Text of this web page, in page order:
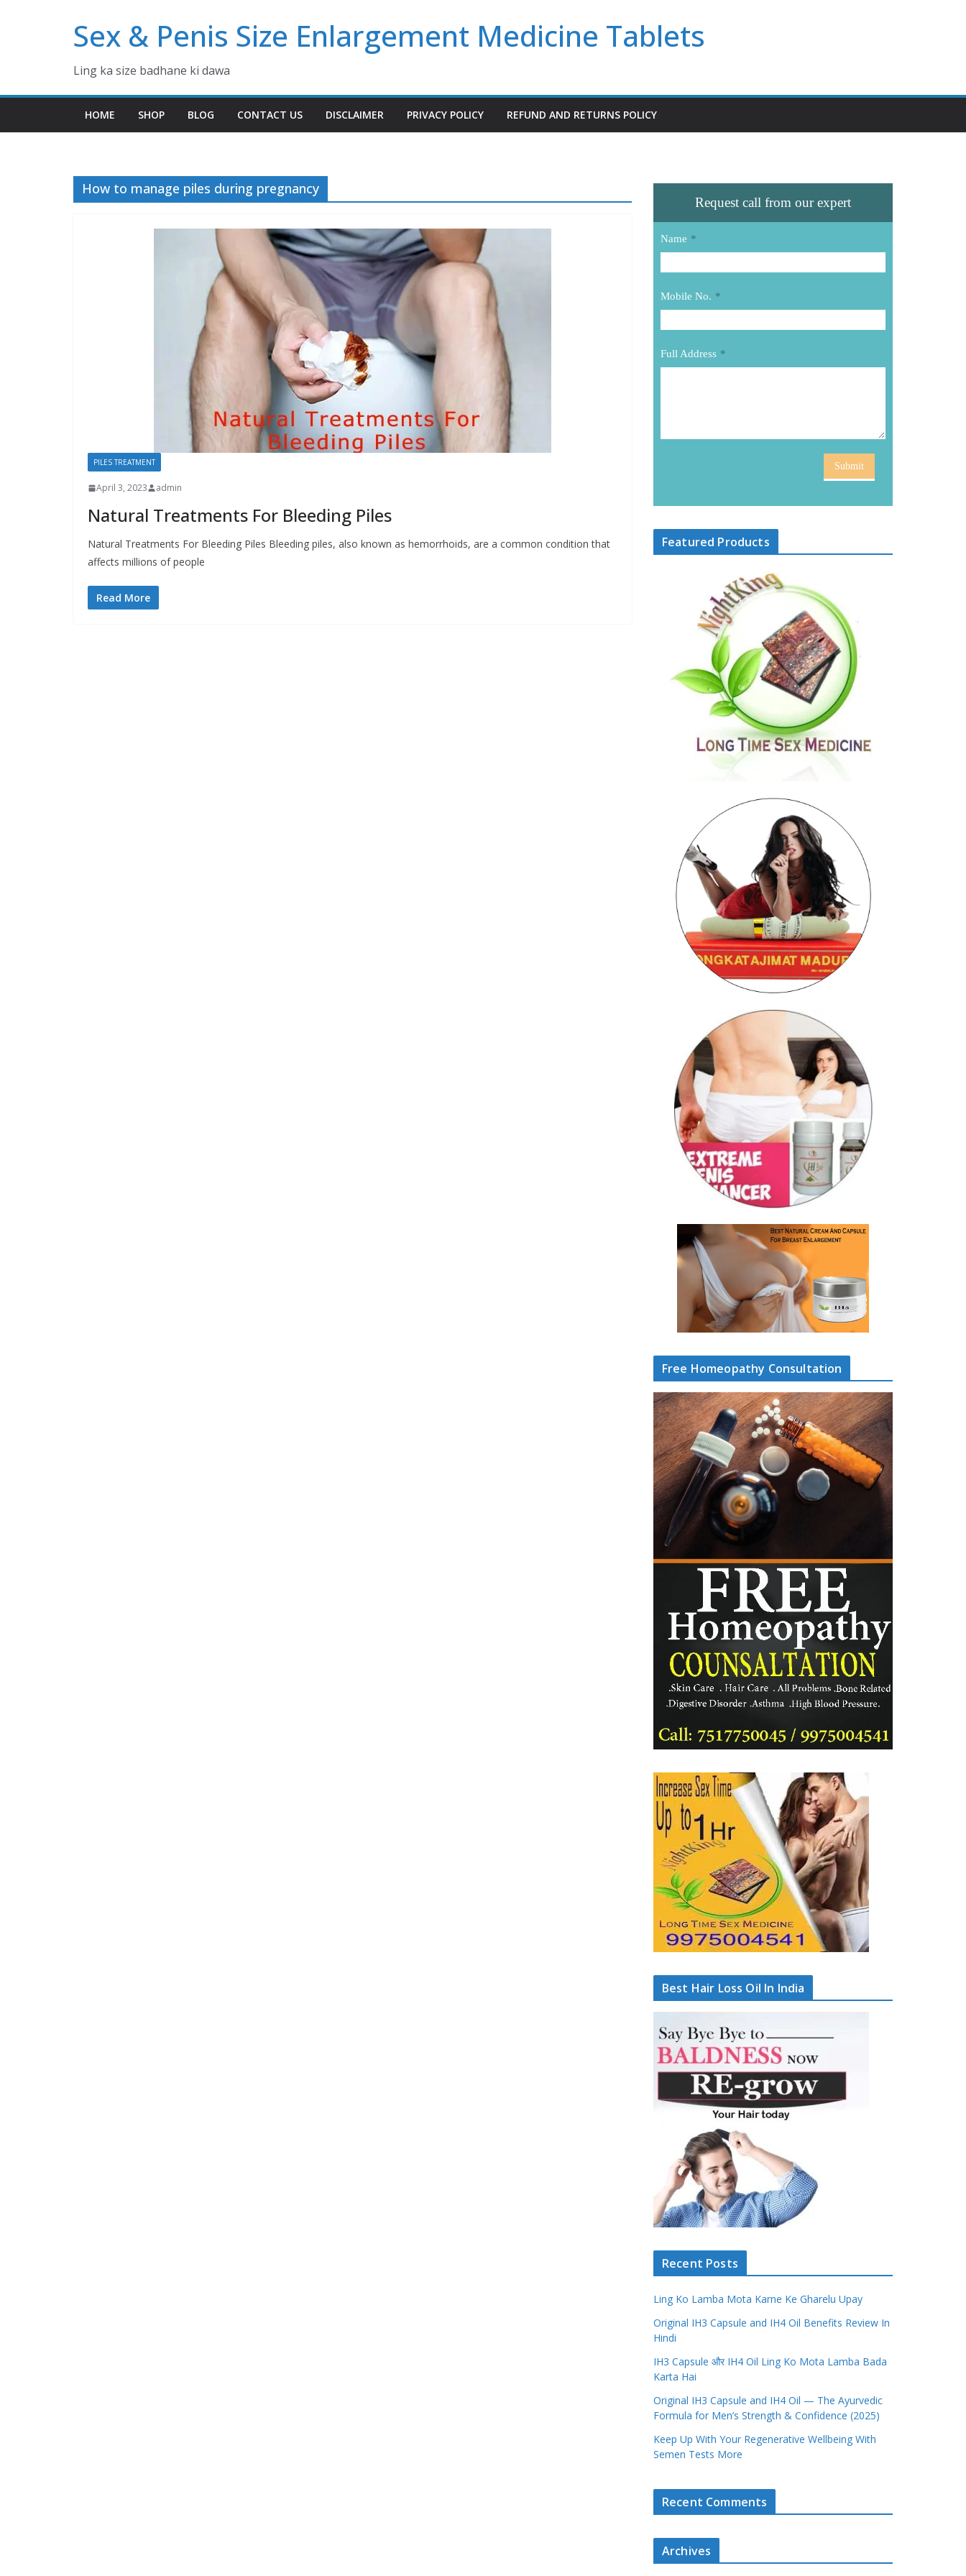
Sex & Penis Size Enlargement Medicine Tablets
Ling ka size badhane ki dawa
HOME SHOP BLOG CONTACT US DISCLAIMER PRIVACY POLICY REFUND AND RETURNS POLICY
How to manage piles during pregnancy
PILES TREATMENT
April 3, 2023 admin
Natural Treatments For Bleeding Piles
Natural Treatments For Bleeding Piles Bleeding piles, also known as hemorrhoids, are a common condition that
affects millions of people
Read More
Request call from our expert
Name *
Mobile No. *
Full Address *
Submit
Featured Products
Free Homeopathy Consultation
Best Hair Loss Oil In India
Recent Posts
Ling Ko Lamba Mota Karne Ke Gharelu Upay
Original IH3 Capsule and IH4 Oil Benefits Review In
Hindi
IH3 Capsule और IH4 Oil Ling Ko Mota Lamba Bada
Karta Hai
Original IH3 Capsule and IH4 Oil — The Ayurvedic
Formula for Men’s Strength & Confidence (2025)
Keep Up With Your Regenerative Wellbeing With
Semen Tests More
Recent Comments
Archives